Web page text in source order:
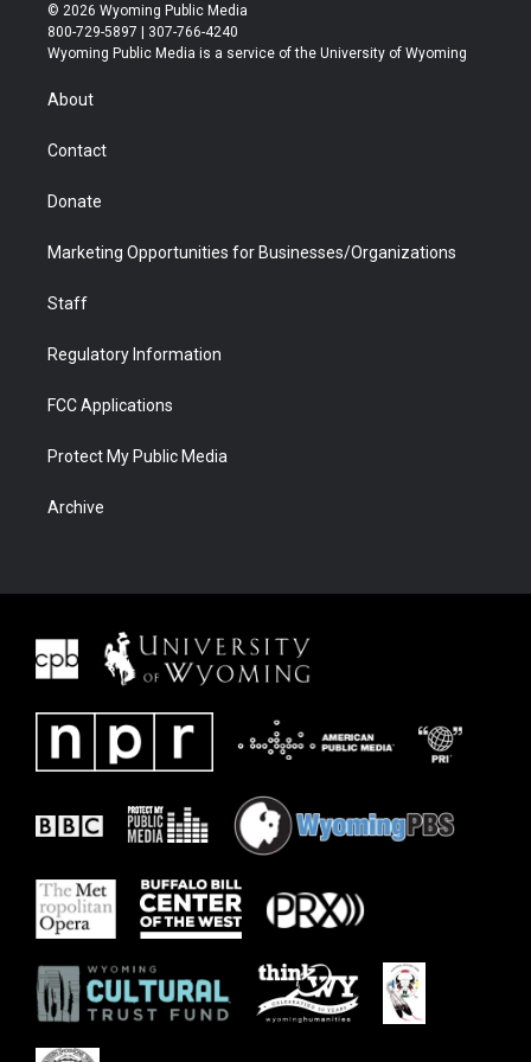
t
t
r
t
a
t
u
b
b
e
© 2026 Wyoming Public Media
800-729-5897 | 307-766-4240
Wyoming Public Media is a service of the University of Wyoming
About
Contact
Donate
Marketing Opportunities for Businesses/Organizations
Staff
Regulatory Information
FCC Applications
Protect My Public Media
Archive